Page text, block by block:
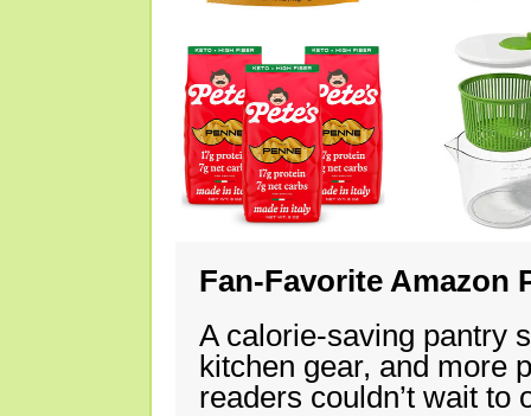
Fan-Favorite Amazon
A calorie-saving pantry
kitchen gear, and more
readers couldn’t wait